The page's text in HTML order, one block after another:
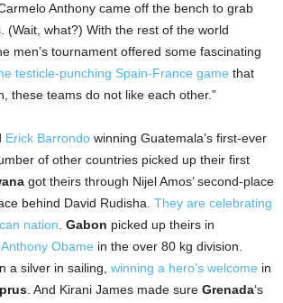
Anthony came off the bench to grab
(Wait, what?) With the rest of the world
men’s tournament offered some fascinating
testicle-punching Spain-France game that
these teams do not like each other.”
Erick Barrondo winning Guatemala’s first-ever
of other countries picked up their first
got theirs through Nijel Amos’ second-place
behind David Rudisha. They are celebrating
nation Gabon picked up theirs in
Anthony Obame in the over 80 kg division.
a silver in sailing, winning a hero’s welcome in
. And Kirani James made sure Grenada‘s